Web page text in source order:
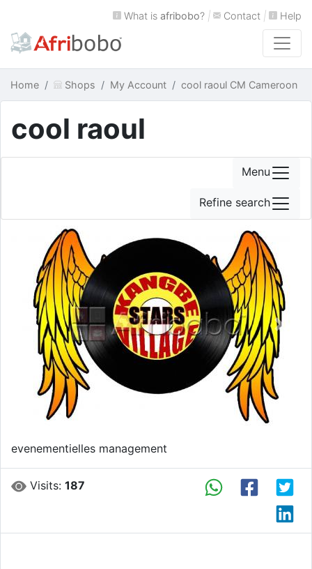
What is afribobo? | Contact | Help
Home Shops My Account cool raoul CM Cameroon
cool raoul
Previous Next
evenementielles management
Visits:187
Menu
Refine search